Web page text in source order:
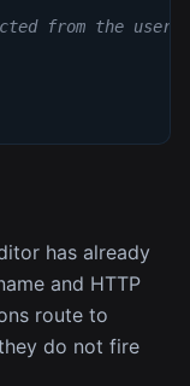
from the user's
has already
and HTTP
route to
do not fire